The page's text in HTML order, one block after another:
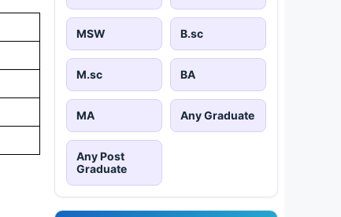
MSW B.sc
M.sc BA
MA Any Graduate
Any Post
Graduate